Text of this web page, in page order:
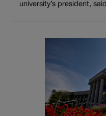
university’s president,